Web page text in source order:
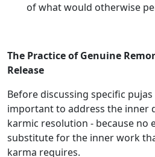
of what would otherwise
The Practice of Genuine
Release
Before discussing specific
important to address the inner
karmic resolution - because no
substitute for the inner work
karma requires.